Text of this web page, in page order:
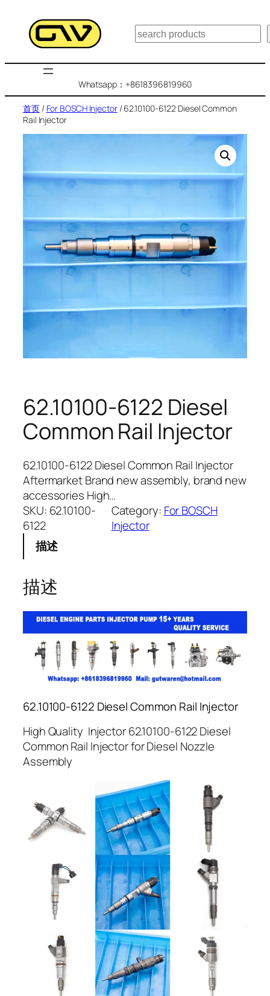
搜
索
Whatsapp：+8618396819960
首页/ For BOSCH Injector/ 62.10100-6122 Diesel Common
Rail Injector
62.10100-6122 Diesel
Common Rail Injector
62.10100-6122 Diesel Common Rail Injector
Aftermarket Brand new assembly, brand new
accessories High…
SKU: 62.10100-
6122
Category: For BOSCH
Injector
描述
描述
62.10100-6122 Diesel Common Rail Injector
High Quality Injector 62.10100-6122 Diesel
Common Rail Injector for Diesel Nozzle
Assembly